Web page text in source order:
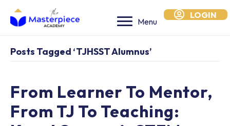
Menu
LOGIN
Posts Tagged ‘TJHSST Alumnus’
From Learner To Mentor,
From TJ To Teaching: